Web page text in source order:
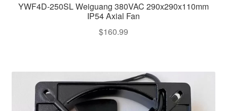
YWF4D-250SL Weiguang 380VAC 290x290x110mm
IP54 Axial Fan
$160.99